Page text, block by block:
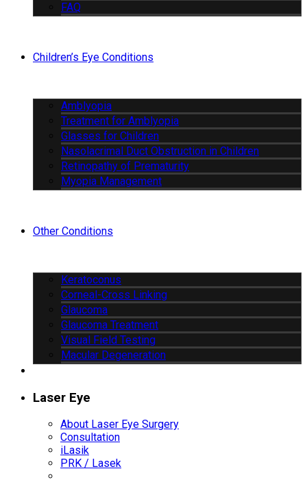
FAQ
Children’s Eye Conditions
Amblyopia
Treatment for Amblyopia
Glasses for Children
Nasolacrimal Duct Obstruction in Children
Retinopathy of Prematurity
Myopia Management
Other Conditions
Keratoconus
Corneal-Cross Linking
Glaucoma
Glaucoma Treatment
Visual Field Testing
Macular Degeneration
Laser Eye
About Laser Eye Surgery
Consultation
iLasik
PRK / Lasek